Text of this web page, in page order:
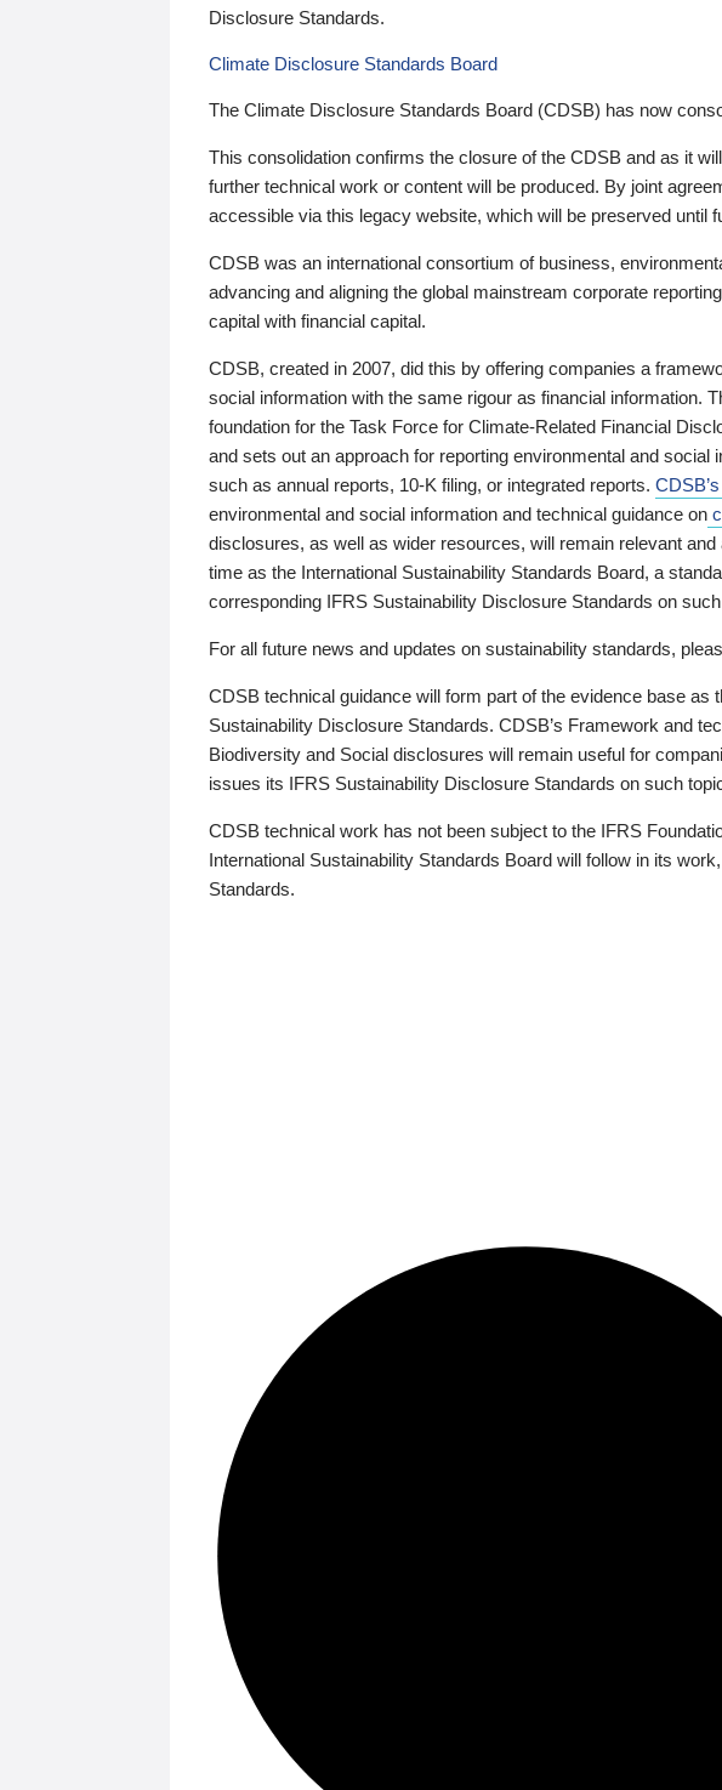
Disclosure Standards.
Climate Disclosure Standards Board
The Climate Disclosure Standards Board (CDSB) has now
This consolidation confirms the closure of the CDSB and as it
further technical work or content will be produced. By joint
accessible via this legacy website, which will be preserved until
CDSB was an international consortium of business,
advancing and aligning the global mainstream corporate
capital with financial capital.
CDSB, created in 2007, did this by offering companies a
social information with the same rigour as financial information.
foundation for the Task Force for Climate-Related Financial
and sets out an approach for reporting environmental and social
such as annual reports, 10-K filing, or integrated reports.
environmental and social information and technical guidance on
disclosures, as well as wider resources, will remain relevant
time as the International Sustainability Standards Board, a
corresponding IFRS Sustainability Disclosure Standards on
For all future news and updates on sustainability standards,
CDSB technical guidance will form part of the evidence base as
Sustainability Disclosure Standards. CDSB’s Framework and
Biodiversity and Social disclosures will remain useful for
issues its IFRS Sustainability Disclosure Standards on such
CDSB technical work has not been subject to the IFRS
International Sustainability Standards Board will follow in its
Standards.